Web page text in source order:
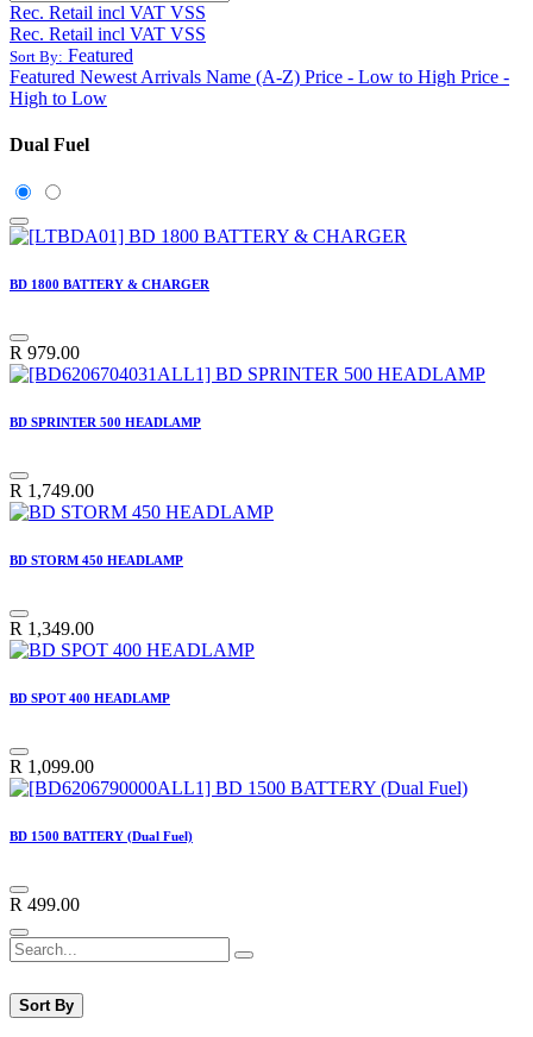
Rec. Retail incl VAT VSS
Rec. Retail incl VAT VSS
Sort By: Featured
Featured Newest Arrivals Name (A-Z) Price - Low to High Price -
High to Low
Dual Fuel
BD 1800 BATTERY & CHARGER
R 979.00
BD SPRINTER 500 HEADLAMP
R 1,749.00
BD STORM 450 HEADLAMP
R 1,349.00
BD SPOT 400 HEADLAMP
R 1,099.00
BD 1500 BATTERY (Dual Fuel)
R 499.00
Sort By